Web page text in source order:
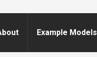
Example Models